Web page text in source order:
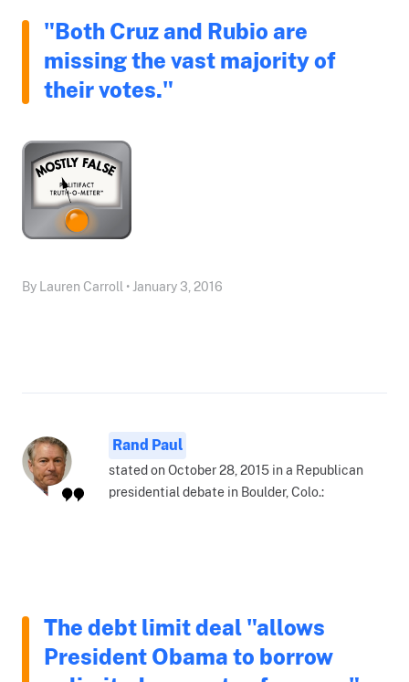
"Both Cruz and Rubio are
missing the vast majority of
their votes."
By Lauren Carroll • January 3, 2016
Rand Paul
stated on October 28, 2015 in a Republican
presidential debate in Boulder, Colo.:
The debt limit deal "allows
President Obama to borrow